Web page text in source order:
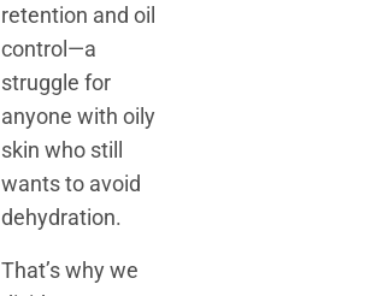
retention and oil
control—a
struggle for
anyone with oily
skin who still
wants to avoid
dehydration.
That’s why we